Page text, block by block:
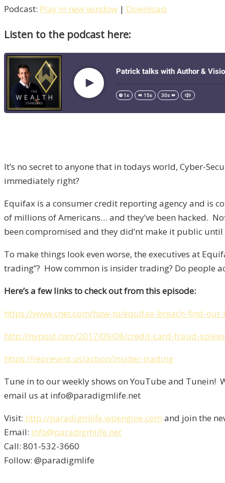
Podcast: Play in new window | Download
Listen to the podcast here:
It’s no secret to anyone that in todays world, Cyber-
immediately right?
Equifax is a consumer credit reporting agency and is
of millions of Americans… and they’ve been hacked.
been compromised and they did’nt make it public until
To make things look even worse, the executives at
trading”? How common is insider trading? Do people
Here’s a few links to check out from this episode:
https://www.cnet.com/how-to/equifax-breach-find-
http://nypost.com/2017/09/08/credit-card-fraud-
https://represent.us/action/insider-trading
Tune in to our weekly shows on YouTube and Tunein!
email us at info@paradigmlife.net
Visit: http://paradigmlife.wpengine.com and join the
Email: info@paradigmlife.net
Call: 801-532-3660
Follow: @paradigmlife